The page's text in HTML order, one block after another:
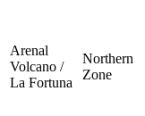
Arenal
Volcano /
La Fortuna
Northern
Zone